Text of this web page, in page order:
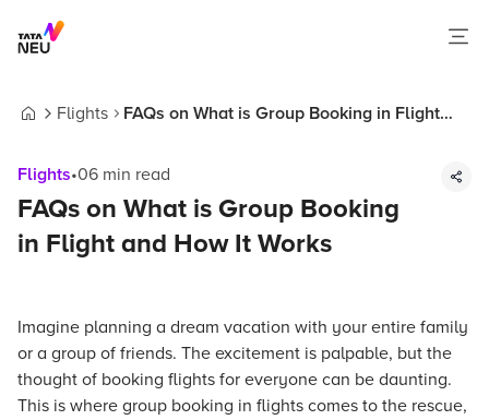
Flights
FAQs on What is Group Booking in Flight
Flights•06 min read
FAQs on What is Group Booking
in Flight and How It Works
Imagine planning a dream vacation with your entire family
or a group of friends. The excitement is palpable, but the
thought of booking flights for everyone can be daunting.
This is where group booking in flights comes to the rescue,